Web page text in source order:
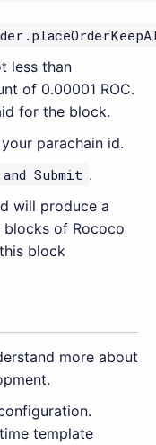
less than
of 0.00001 ROC.
for the block.
parachain id.
Submit .
will produce a
of Rococo
block
more about
template